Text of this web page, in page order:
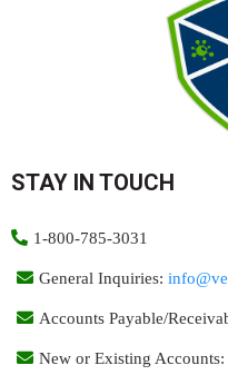
STAY IN TOUCH
1-800-785-3031
General Inquiries:
Accounts Payable/
New or Existing Accounts: